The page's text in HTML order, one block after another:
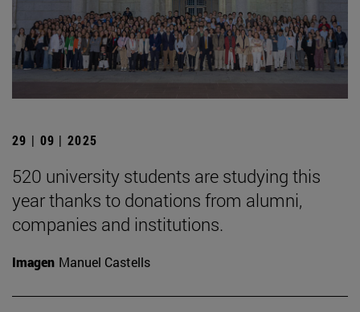
29 | 09 | 2025
520 university students are studying this
year thanks to donations from alumni,
companies and institutions.
Imagen Manuel Castells